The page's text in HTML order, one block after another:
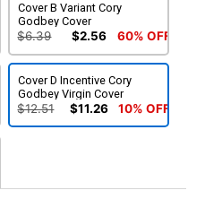
Cover B Variant Cory
Godbey Cover
$6.39 $2.56 60% OFF
Cover D Incentive Cory
Godbey Virgin Cover
$12.51 $11.26 10% OFF